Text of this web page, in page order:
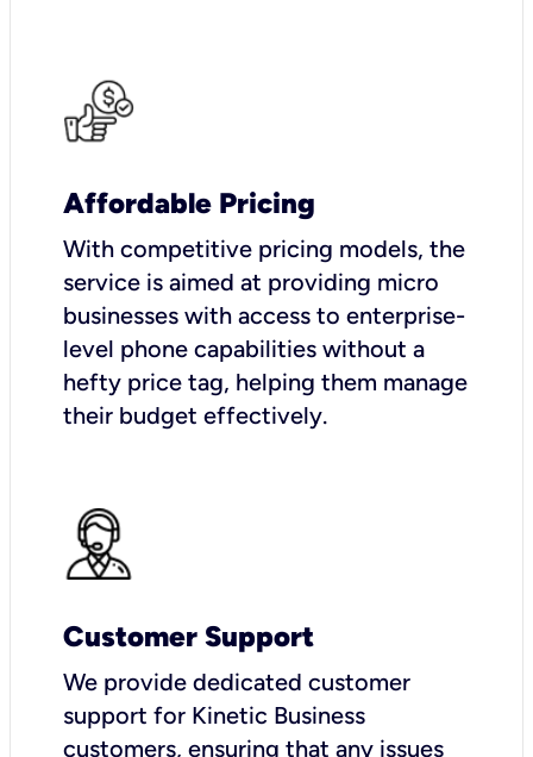
Affordable Pricing
With competitive pricing models, the
service is aimed at providing micro
businesses with access to enterprise-
level phone capabilities without a
hefty price tag, helping them manage
their budget effectively.
Customer Support
We provide dedicated customer
support for Kinetic Business
customers, ensuring that any issues